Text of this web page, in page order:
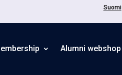
Suomi
Alumni webshop